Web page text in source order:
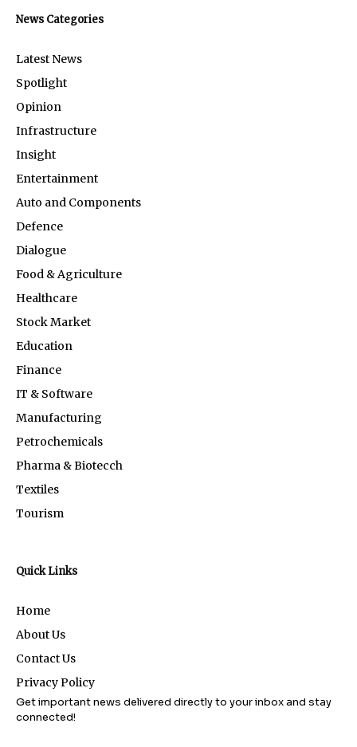
News Categories
Latest News
Spotlight
Opinion
Infrastructure
Insight
Entertainment
Auto and Components
Defence
Dialogue
Food & Agriculture
Healthcare
Stock Market
Education
Finance
IT & Software
Manufacturing
Petrochemicals
Pharma & Biotecch
Textiles
Tourism
Quick Links
Home
About Us
Contact Us
Privacy Policy
Get important news delivered directly to your inbox and stay
connected!